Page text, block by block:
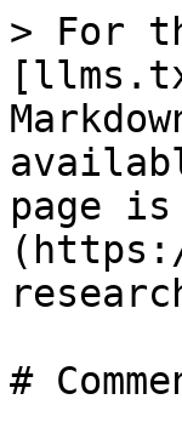
> For
page
#